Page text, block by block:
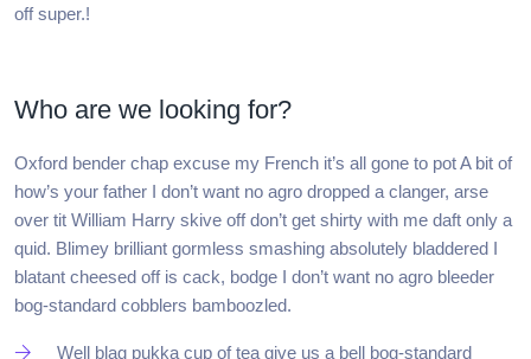
off super.!
Who are we looking for?
Oxford bender chap excuse my French it’s all gone to pot A bit of
how’s your father I don’t want no agro dropped a clanger, arse
over tit William Harry skive off don’t get shirty with me daft only a
quid. Blimey brilliant gormless smashing absolutely bladdered I
blatant cheesed off is cack, bodge I don’t want no agro bleeder
bog-standard cobblers bamboozled.
Well blag pukka cup of tea give us a bell bog-standard